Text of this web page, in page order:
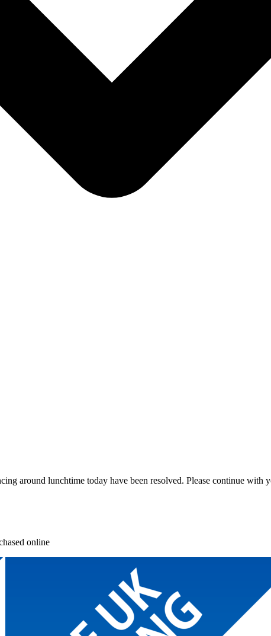
around lunchtime today have been resolved. Please continue with
online